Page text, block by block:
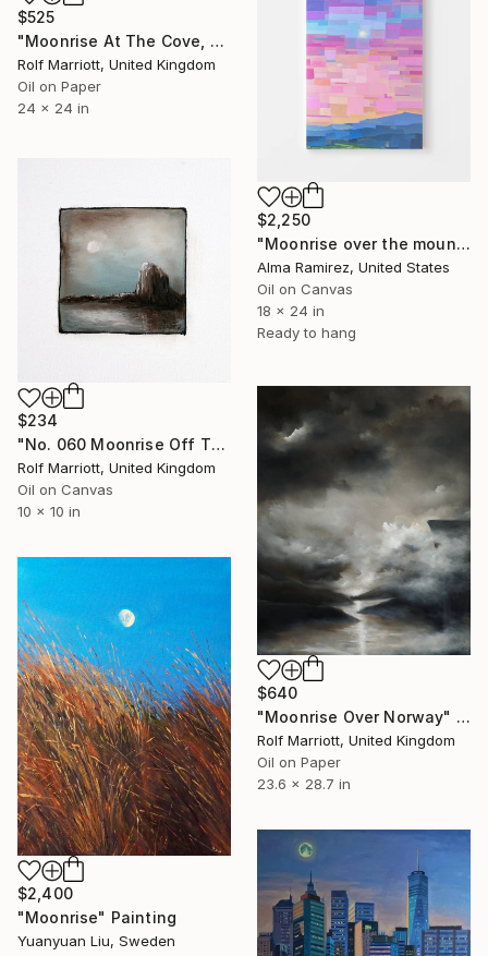
$525
"Moonrise At The Cove, Cornwall" Painting
Rolf Marriott, United Kingdom
Oil on Paper
24 x 24 in
$2,250
"Moonrise over the mountains" Painting
Alma Ramirez, United States
Oil on Canvas
18 x 24 in
Ready to hang
$234
"No. 060 Moonrise Off The Cornish Coast" Painting
Rolf Marriott, United Kingdom
Oil on Canvas
10 x 10 in
$640
"Moonrise Over Norway" Painting
Rolf Marriott, United Kingdom
Oil on Paper
23.6 x 28.7 in
$2,400
"Moonrise" Painting
Yuanyuan Liu, Sweden